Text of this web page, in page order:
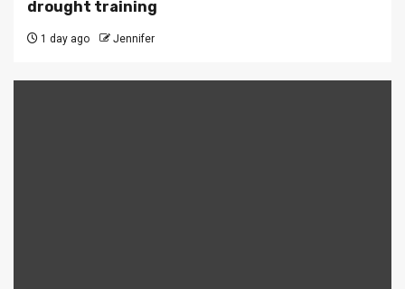
drought training
1 day ago Jennifer